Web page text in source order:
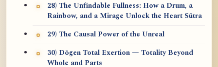
28) The Unfindable Fullness: How a Drum, a
Rainbow, and a Mirage Unlock the Heart Sūtra
29) The Causal Power of the Unreal
30) Dōgen Total Exertion — Totality Beyond
Whole and Parts